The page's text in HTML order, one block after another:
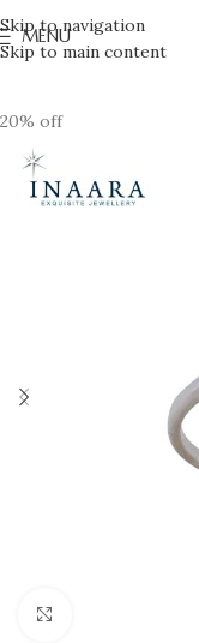
Skip to navigation
Skip to main content
MENU
20% off